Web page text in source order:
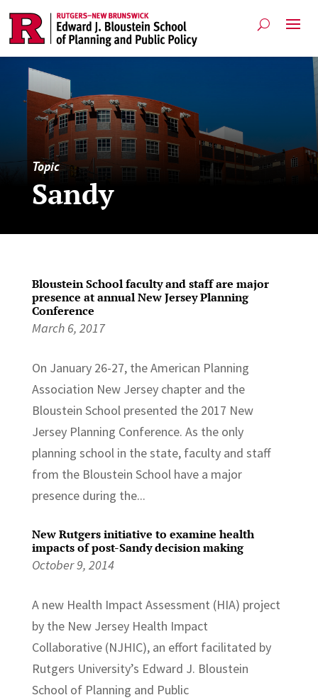
Topic
Sandy
Bloustein School faculty and staff are major
presence at annual New Jersey Planning
Conference
March 6, 2017
On January 26-27, the American Planning
Association New Jersey chapter and the
Bloustein School presented the 2017 New
Jersey Planning Conference. As the only
planning school in the state, faculty and staff
from the Bloustein School have a major
presence during the...
New Rutgers initiative to examine health
impacts of post-Sandy decision making
October 9, 2014
A new Health Impact Assessment (HIA) project
by the New Jersey Health Impact
Collaborative (NJHIC), an effort facilitated by
Rutgers University’s Edward J. Bloustein
School of Planning and Public